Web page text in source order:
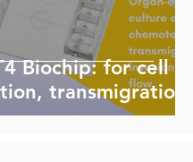
Biochip: for cell
transmigration,
and chemotaxis